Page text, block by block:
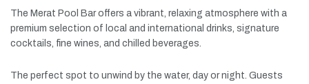
The Merat Pool Baroffers a vibrant, relaxing atmosphere with a
premium selection of local and international drinks, signature
cocktails, fine wines, and chilled beverages.
The perfect spot to unwind by the water, day ornight. Guests